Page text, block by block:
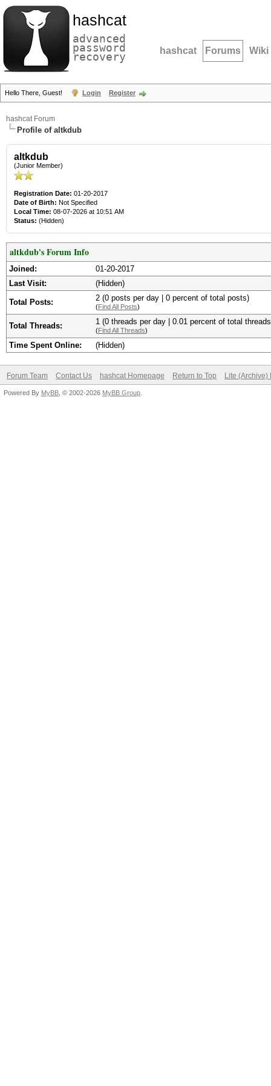
hashcat
advanced
password
recovery hashcat Forums Wiki
Hello There, Guest! Login Register
hashcat Forum
Profile of altkdub
altkdub
(Junior Member)
Registration Date: 01-20-2017
Date of Birth: Not Specified
Local Time: 08-07-2026 at 10:51 AM
Status: (Hidden)
altkdub's Forum Info
Joined:
01-20-2017
Last Visit:
(Hidden)
Total Posts: 2 (0 posts per day | 0 percent of total posts)
(Find All Posts)
Total Threads: 1 (0 threads per day | 0.01 percent of total
(Find All Threads)
Time Spent Online: (Hidden)
Forum Team Contact Us hashcat Homepage Return to Top Lite (Archive)
Powered By MyBB , © 2002-2026 MyBB Group